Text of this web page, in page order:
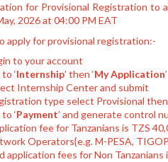
for Provisional Registration to
2026 at 04:00 PM EAT
apply for provisional registration:-
to your account
‘Internship’ then ‘My Application’
Internship Center and submit
type select Provisional
‘Payment’ and generate control
fee for Tanzanians is TZS
Operators{e.g. M-PESA,
application fees for Non Tanzanians